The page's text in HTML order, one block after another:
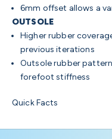
6mm offset allows a
OUTSOLE
Higher rubber
previous iterations
Outsole rubber
forefoot stiffness
Quick Facts